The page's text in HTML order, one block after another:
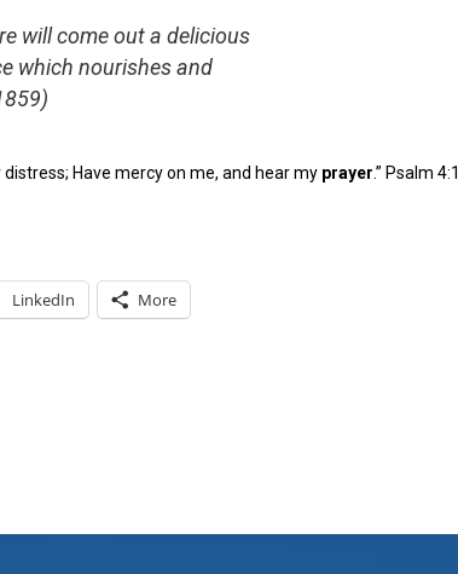
will come out a delicious
which nourishes and
Have mercy on me, and hear my prayer.” Psalm 4:1
LinkedIn More